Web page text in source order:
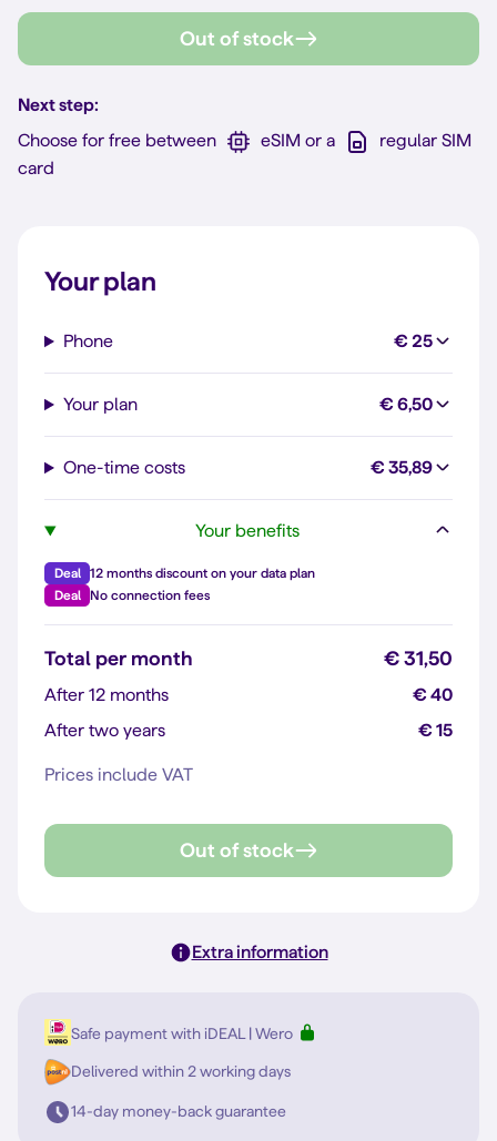
Out of stock
Next step:
Choose for free between
eSIM or a
regular SIM
card
Your plan
Phone € 25
Your plan € 6,50
One-time costs € 35,89
Your benefits
Deal
12 months discount on your data plan
Deal
No connection fees
Total per month € 31,50
After 12 months
€ 40
After two years
€ 15
Prices include VAT
Out of stock
Extra information
Safe payment with iDEAL | Wero
Delivered within 2 working days
14-day money-back guarantee